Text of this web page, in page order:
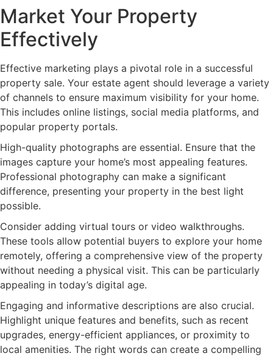
Market Your Property
Effectively
Effective marketing plays a pivotal role in a successful
property sale. Your estate agent should leverage a variety
of channels to ensure maximum visibility for your home.
This includes online listings, social media platforms, and
popular property portals.
High-quality photographs are essential. Ensure that the
images capture your home’s most appealing features.
Professional photography can make a significant
difference, presenting your property in the best light
possible.
Consider adding virtual tours or video walkthroughs.
These tools allow potential buyers to explore your home
remotely, offering a comprehensive view of the property
without needing a physical visit. This can be particularly
appealing in today’s digital age.
Engaging and informative descriptions are also crucial.
Highlight unique features and benefits, such as recent
upgrades, energy-efficient appliances, or proximity to
local amenities. The right words can create a compelling